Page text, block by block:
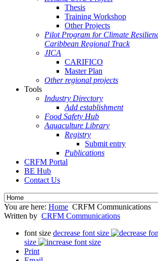
Thesis
Training Workshop
Other Projects
Pilot Program for Climate
Caribbean Regional Track
JICA
CARIFICO
Master Plan
Other regional projects
Tools
Industry Directory
Add establishment
Food Safety Hub
Aquaculture Library
Registry
Submit entry
Publications
CRFM Portal
BE Hub
Contact Us
You are here: Home CRFM Communications
Written by CRFM Communications
font size decrease font size
size
Print